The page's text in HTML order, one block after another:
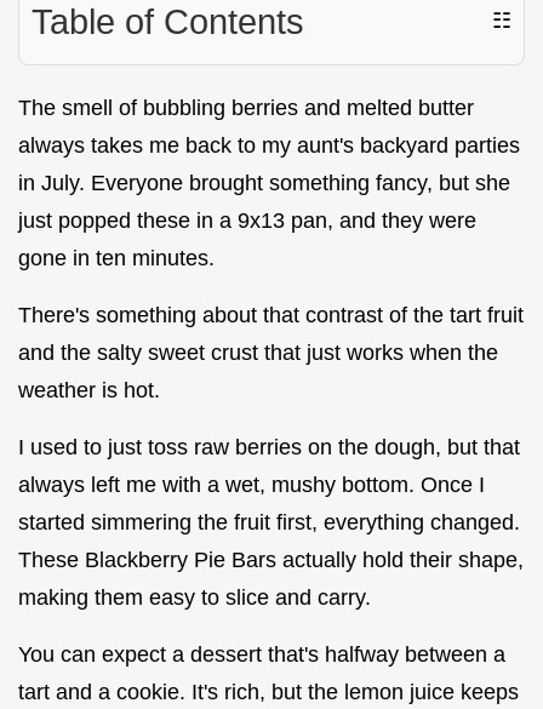
Table of Contents ☷
The smell of bubbling berries and melted butter
always takes me back to my aunt's backyard parties
in July. Everyone brought something fancy, but she
just popped these in a 9x13 pan, and they were
gone in ten minutes.
There's something about that contrast of the tart fruit
and the salty sweet crust that just works when the
weather is hot.
I used to just toss raw berries on the dough, but that
always left me with a wet, mushy bottom. Once I
started simmering the fruit first, everything changed.
These Blackberry Pie Bars actually hold their shape,
making them easy to slice and carry.
You can expect a dessert that's halfway between a
tart and a cookie. It's rich, but the lemon juice keeps